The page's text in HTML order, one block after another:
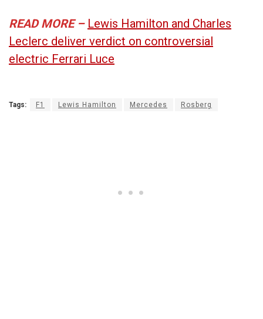
READ MORE – Lewis Hamilton and Charles
Leclerc deliver verdict on controversial
electric Ferrari Luce
Tags: F1 Lewis Hamilton Mercedes Rosberg